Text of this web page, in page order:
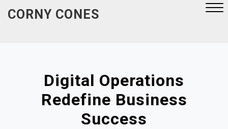
CORNY CONES
Digital Operations
Redefine Business
Success